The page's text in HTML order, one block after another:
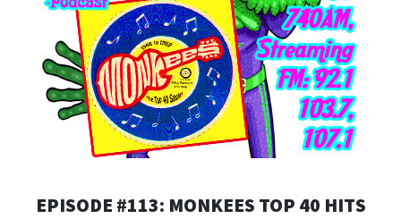
EPISODE #113: MONKEES TOP 40 HITS